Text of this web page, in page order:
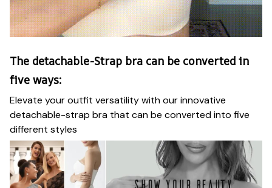
The detachable-Strap bra can be converted in
five ways:
Elevate your outfit versatility with our innovative
detachable-strap bra that can be converted into five
different styles